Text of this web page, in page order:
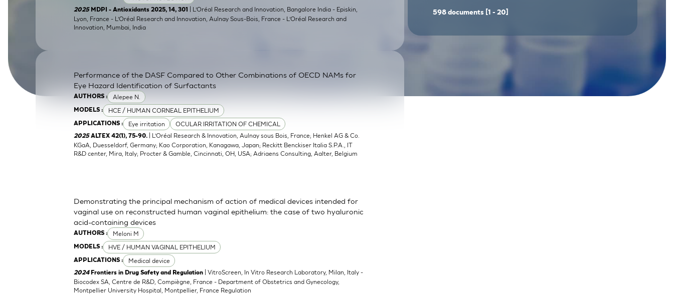
SkinEthic HBEBladder Epithelium
SkinEthic HVEVaginal Epithelium
2025 MDPI - Antioxidants 2025, 14, 301 | L’Oréal Research and Innovation, Bangalore India - Episkin,
Lyon, France - L’Oréal Research and Innovation, Aulnay Sous-Bois, France - L’Oréal Research and
Innovation, Mumbai, India
AUTHORS : Alepee N.
MODELS : HCE / HUMAN CORNEAL EPITHELIUM
APPLICATIONS : Eye irritation OCULAR IRRITATION OF CHEMICAL
Performance of the DASF Compared to Other Combinations of OECD NAMs for
Eye Hazard Identification of Surfactants
2025ALTEX 42(1), 75-90.
| L’Oréal Research & Innovation, Aulnay sous Bois, France; Henkel AG & Co.
KGaA, Duesseldorf, Germany; Kao Corporation, Kanagawa, Japan; Reckitt Benckiser Italia S.P.A., IT
R&D center, Mira, Italy; Procter & Gamble, Cincinnati, OH, USA; Adriaens Consulting, Aalter, Belgium
AUTHORS : Meloni M
MODELS : HVE / HUMAN VAGINAL EPITHELIUM
APPLICATIONS : Medical device
Demonstrating the principal mechanism of action of medical devices intended for
vaginal use on reconstructed human vaginal epithelium: the case of two hyaluronic
acid-containing devices
2024 Frontiers in Drug Safety and Regulation
| VitroScreen, In Vitro Research Laboratory, Milan, Italy -
Biocodex SA, Centre de R&D, Compiègne, France - Department of Obstetrics and Gynecology,
Montpellier University Hospital, Montpellier, France Regulation
598 documents [1 - 20]